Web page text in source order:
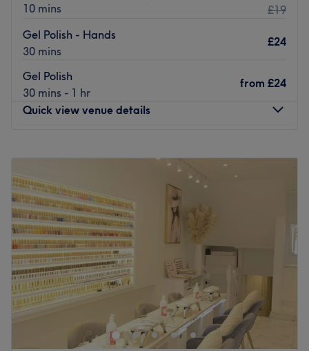
10 mins
£19
Gel Polish - Hands
30 mins
£24
Gel Polish
30 mins - 1 hr
from £24
Quick view venue details
10:00 AM–
Wednesday
10:00 7:00
Thursday
10:00
Friday
10:00AM
Saturday
10:00
Sunday
10:00AM–5:30
Welcome to Luxury Nails Ealing. A lovely, fresh nail salon
in the heart of Ealing Broadway, they offer luxury nail
services and beauty treatments.
Nearest public transport: